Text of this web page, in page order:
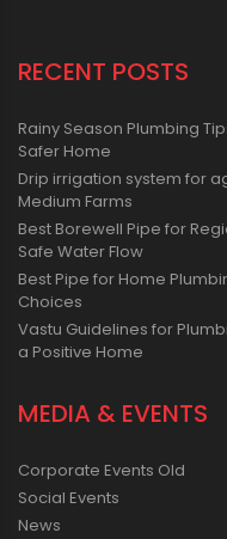
RECENT POSTS
Rainy Season Plumbing
Safer Home
Drip irrigation system for
Medium Farms
Best Borewell Pipe for
Safe Water Flow
Best Pipe for Home
Choices
Vastu Guidelines for
a Positive Home
MEDIA & EVENTS
Corporate Events Old
Social Events
News